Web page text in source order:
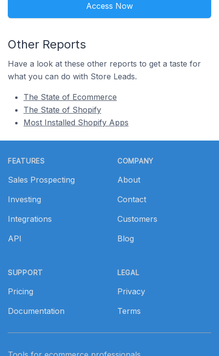
Access Now
Other Reports
Have a look at these other reports to get a taste for
what you can do with Store Leads.
The State of Ecommerce
The State of Shopify
Most Installed Shopify Apps
FEATURES
Sales Prospecting
Investing
Integrations
API
SUPPORT
Pricing
Documentation
COMPANY
About
Contact
Customers
Blog
LEGAL
Privacy
Terms